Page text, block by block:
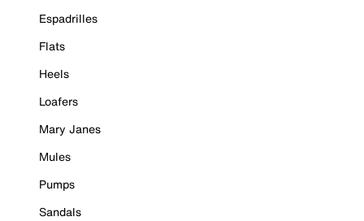
Espadrilles
Flats
Heels
Loafers
Mary Janes
Mules
Pumps
Sandals